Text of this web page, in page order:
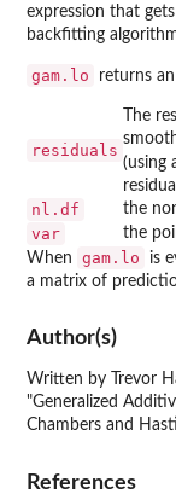
expression that
backfitting
gam.lo returns
residuals
The
(using
nl.df the
var
the
When
gam.lo is
a matrix of
Author(s)
Written by Trevor
"Generalized
Chambers and
References